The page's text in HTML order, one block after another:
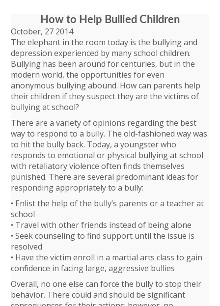
How to Help Bullied Children
October, 27 2014
The elephant in the room today is the bullying and
depression experienced by many school children.
Bullying has been around for centuries, but in the
modern world, the opportunities for even
anonymous bullying abound. How can parents help
their children if they suspect they are the victims of
bullying at school?
There are a variety of opinions regarding the best
way to respond to a bully. The old-fashioned way was
to hit the bully back. Today, a youngster who
responds to emotional or physical bullying at school
with retaliatory violence often finds themselves
punished. There are several predominant ideas for
responding appropriately to a bully:
• Enlist the help of the bully’s parents or a teacher at
school
• Travel with other friends instead of being alone
• Seek counseling to find support until the issue is
resolved
• Have the victim enroll in a martial arts class to gain
confidence in facing large, aggressive bullies
Overall, no one else can force the bully to stop their
behavior. There could and should be significant